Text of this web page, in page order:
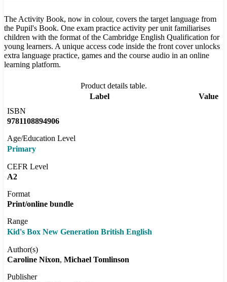
The Activity Book, now in colour, covers the target language from
the Pupil's Book. One exam practice activity per unit familiarises
children with the format of the Cambridge English Qualification for
young learners. A unique access code inside the front cover unlocks
extra language practice, games and the course audio in an online
learning platform.
Product details table.
Label
Value
ISBN
9781108894906
Age/Education Level
Primary
CEFR Level
A2
Format
Print/online bundle
Range
Kid's Box New Generation British English
Author(s)
Caroline Nixon Michael Tomlinson
Publisher